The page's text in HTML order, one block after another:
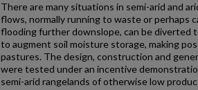
There are many situations in semi-arid and
flows, normally running to waste or perhaps
flooding further downslope, can be diverted
to augment soil moisture storage, making
pastures. The design, construction and
were tested under an incentive
semi-arid rangelands of otherwise low